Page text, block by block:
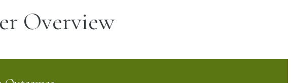
Overview